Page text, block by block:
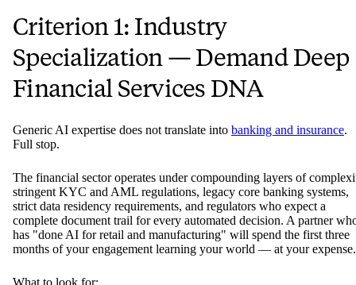
Criterion 1: Industry
Specialization — Demand Deep
Financial Services DNA
Generic AI expertise does not translate into banking and insurance.
Full stop.
The financial sector operates under compounding layers of
stringent KYC and AML regulations, legacy core banking systems,
strict data residency requirements, and regulators who expect a
complete document trail for every automated decision. A partner
has "done AI for retail and manufacturing" will spend the first three
months of your engagement learning your world — at your expense.